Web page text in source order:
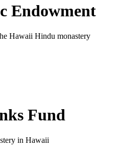
Endowment
Hawaii Hindu monastery
Fund
in Hawaii